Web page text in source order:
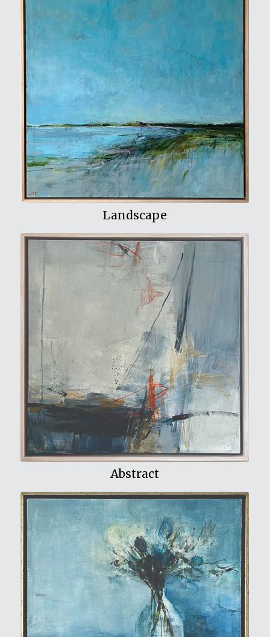
View My Work
Landscape
View My Work
Abstract
View My Work